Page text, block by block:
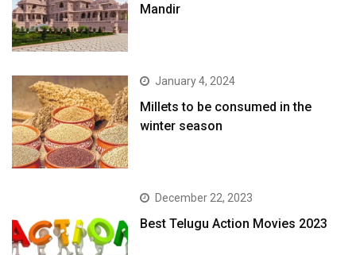
Mandir
January 4, 2024
​Millets to be consumed in the
winter season​
December 22, 2023
Best Telugu Action Movies 2023